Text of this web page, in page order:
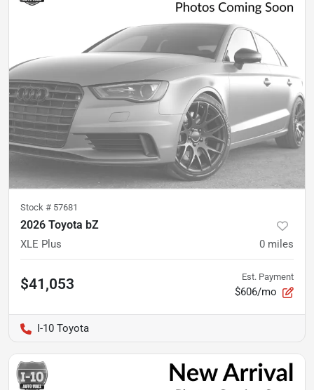
Stock # 57681
2026 Toyota bZ
XLE Plus 0 miles
$41,053 Est. Payment
$606/mo
I-10 Toyota